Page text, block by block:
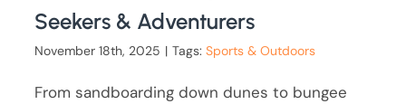
Seekers & Adventurers
November 18th, 2025 | Tags:Sports & Outdoors
From sandboarding down dunes to bungee